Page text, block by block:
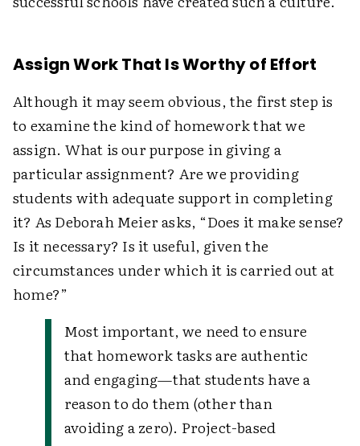
Assign Work That Is Worthy of Effort
Although it may seem obvious, the first step is
to examine the kind of homework that we
assign. What is our purpose in giving a
particular assignment? Are we providing
students with adequate support in completing
it? As Deborah Meier asks, “Does it make sense?
Is it necessary? Is it useful, given the
circumstances under which it is carried out at
home?”
Most important, we need to ensure
that homework tasks are authentic
and engaging—that students have a
reason to do them (other than
avoiding a zero). Project-based